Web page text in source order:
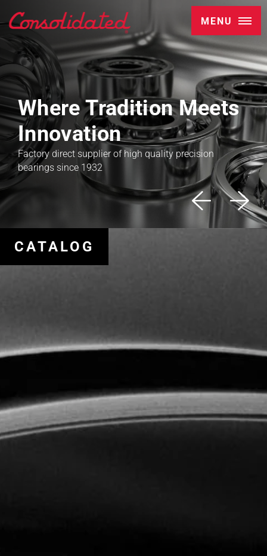
MENU
Where Tradition Meets
Innovation
Factory direct supplier of high quality precision
bearings since 1932
CATALOG